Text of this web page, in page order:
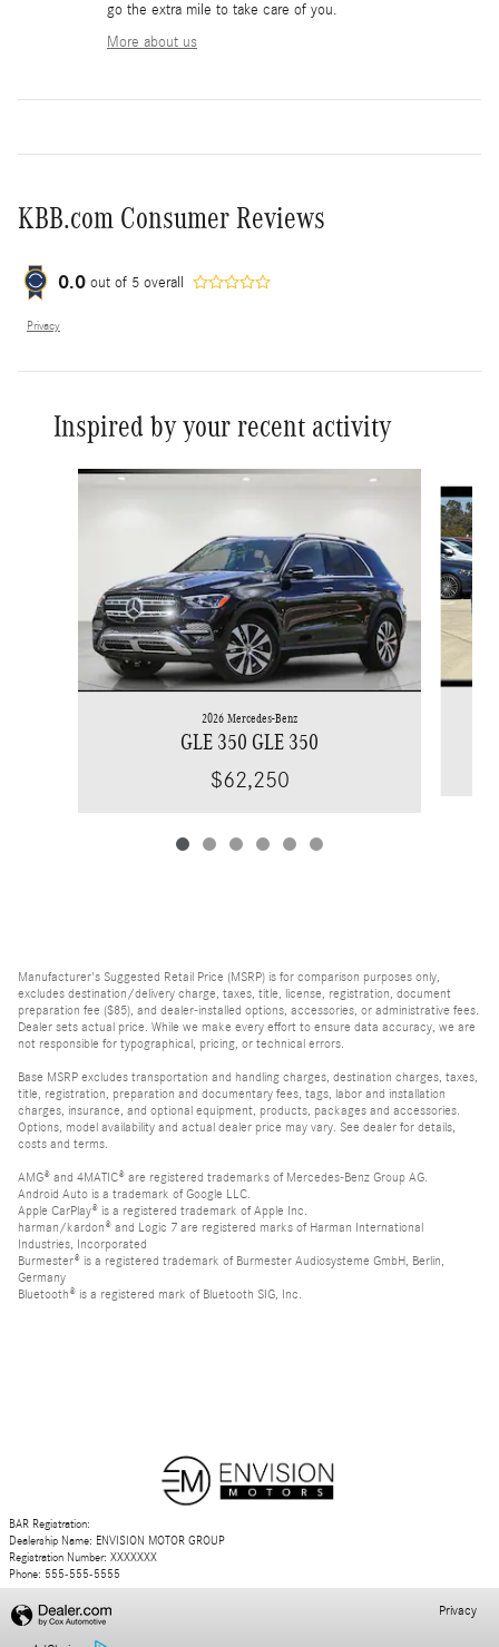
go the extra mile to take care of you.
More about us
KBB.com Consumer Reviews
0.0 out of 5 overall
Privacy
Inspired by your recent activity
Slide 1 of 6
2026 Mercedes-Benz
GLE 350 GLE 350
$62,250
Manufacturer's Suggested Retail Price (MSRP) is for comparison purposes only,
excludes destination/delivery charge, taxes, title, license, registration, document
preparation fee ($85), and dealer-installed options, accessories, or administrative fees.
Dealer sets actual price. While we make every effort to ensure data accuracy, we are
not responsible for typographical, pricing, or technical errors.
Base MSRP excludes transportation and handling charges, destination charges, taxes,
title, registration, preparation and documentary fees, tags, labor and installation
charges, insurance, and optional equipment, products, packages and accessories.
Options, model availability and actual dealer price may vary. See dealer for details,
costs and terms.
AMG® and 4MATIC® are registered trademarks of Mercedes-Benz Group AG.
Android Auto is a trademark of Google LLC.
Apple CarPlay® is a registered trademark of Apple Inc.
harman/kardon® and Logic 7 are registered marks of Harman International
Industries, Incorporated
Burmester® is a registered trademark of Burmester Audiosysteme GmbH, Berlin,
Germany
Bluetooth® is a registered mark of Bluetooth SIG, Inc.
BAR Registration:
Dealership Name: ENVISION MOTOR GROUP
Registration Number: XXXXXXX
Phone: 555-555-5555
Privacy